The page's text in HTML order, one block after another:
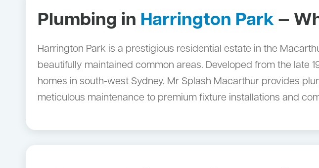
Plumbing in Harrington Park —
Harrington Park is a prestigious residential estate in the
beautifully maintained common areas. Developed from the late
homes in south-west Sydney. Mr Splash Macarthur provides
meticulous maintenance to premium fixture installations and